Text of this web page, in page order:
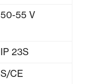
50-55 V
IP 23S
S/CE